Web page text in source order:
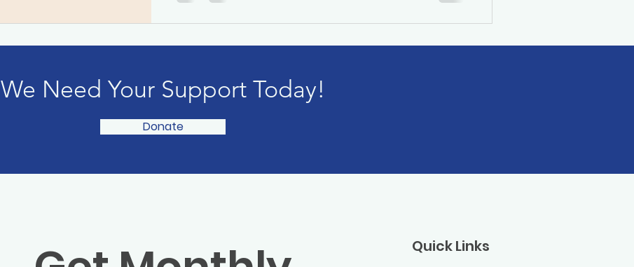
We Need Your Support Today!
Donate
Quick Links